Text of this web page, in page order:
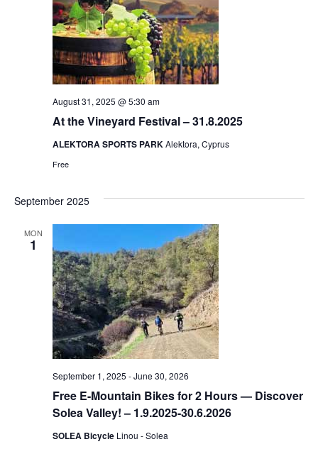
At the Vineyard Festival – 31.8.2025
August 31, 2025 @ 5:30 am
ALEKTORA SPORTS PARKAlektora, Cyprus
Free
September 2025
MON
1
Free E-Mountain Bikes for 2 Hours — Discover
Solea Valley! – 1.9.2025-30.6.2026
September 1, 2025 -June 30, 2026
SOLEA Bicycle Linou - Solea